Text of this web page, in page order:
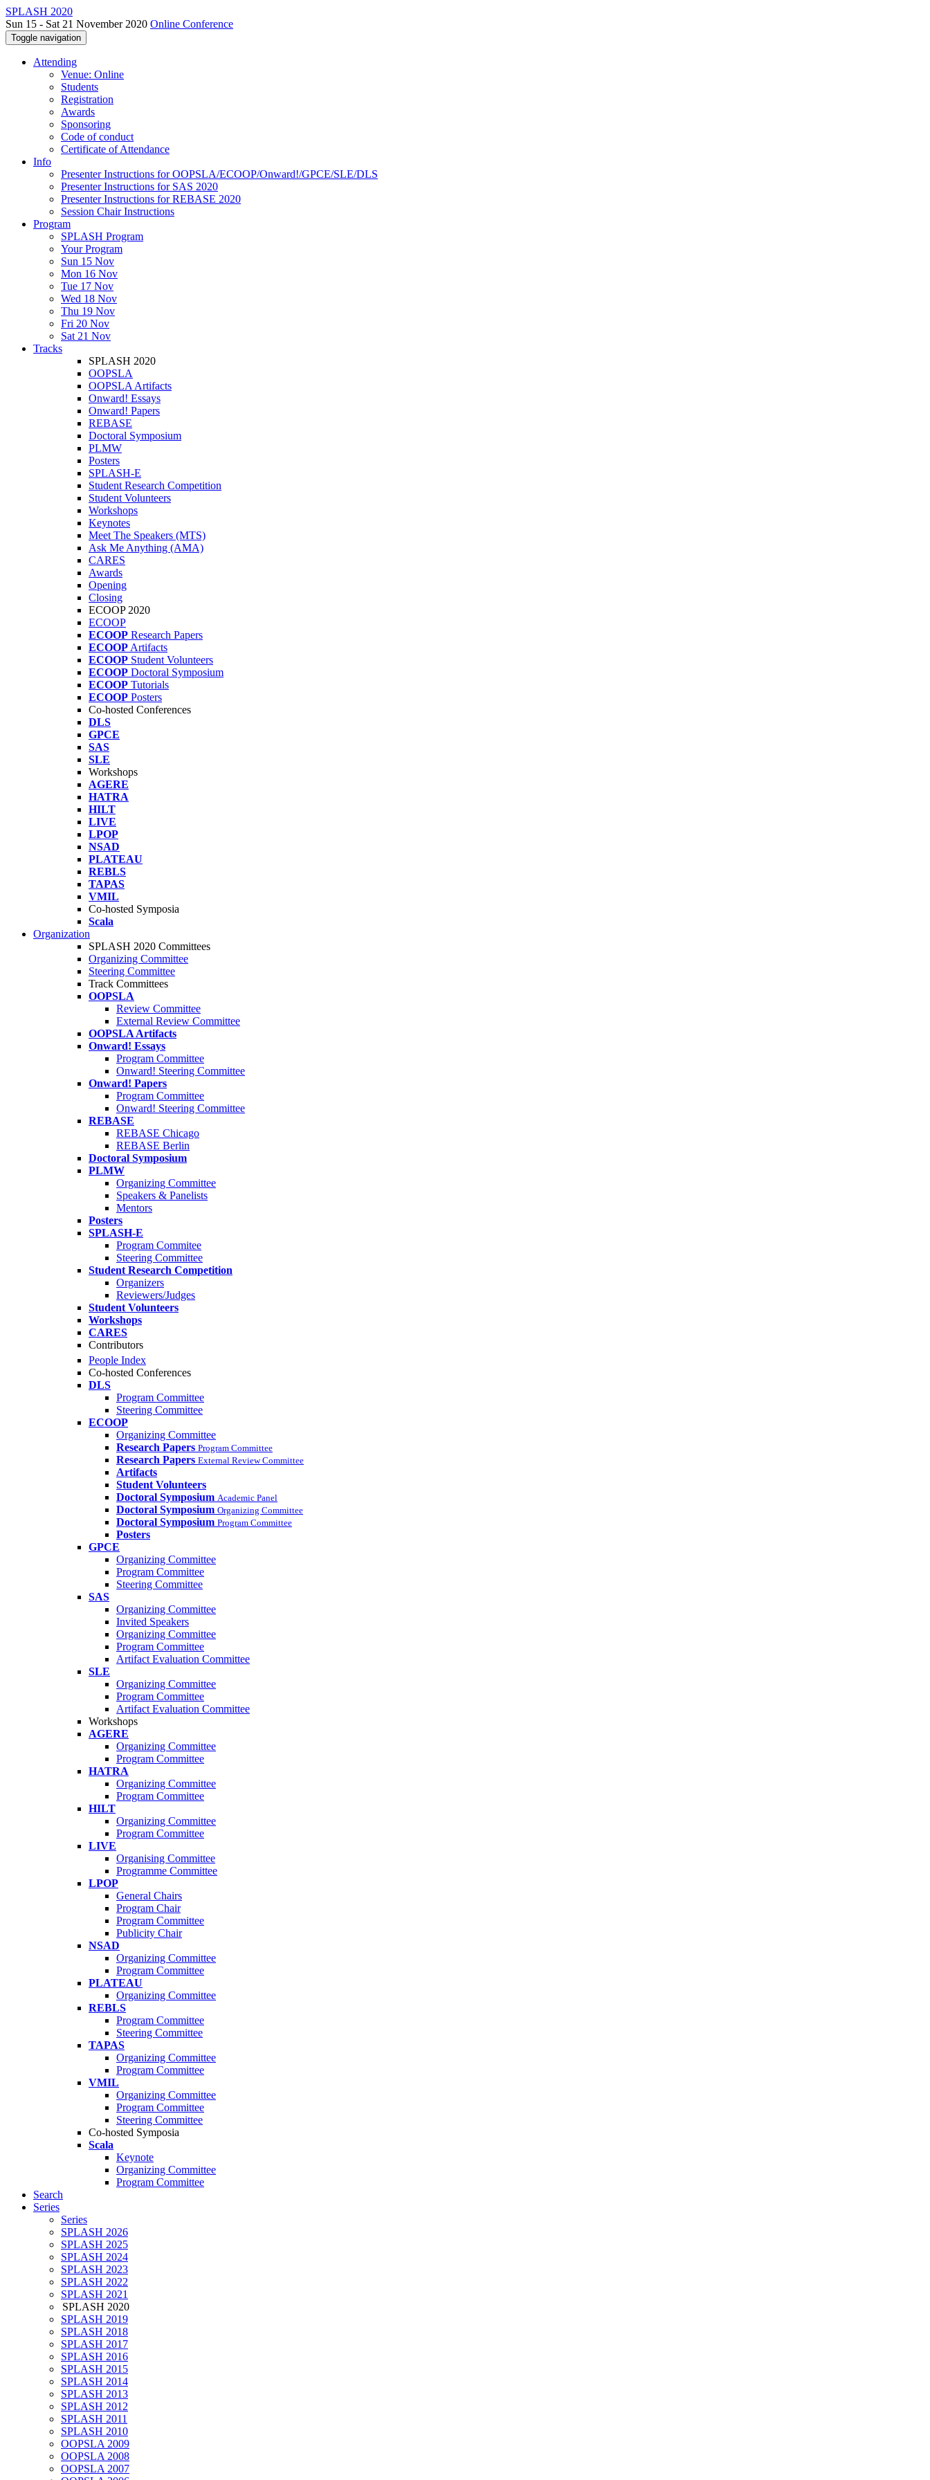
SPLASH 2020
Sun 15 - Sat 21 November 2020 Online Conference
Toggle navigation
Attending
Venue: Online
Students
Registration
Awards
Sponsoring
Code of conduct
Certificate of Attendance
Info
Presenter Instructions for OOPSLA/ECOOP/Onward!/GPCE/SLE/DLS
Presenter Instructions for SAS 2020
Presenter Instructions for REBASE 2020
Session Chair Instructions
Program
SPLASH Program
Your Program
Sun 15 Nov
Mon 16 Nov
Tue 17 Nov
Wed 18 Nov
Thu 19 Nov
Fri 20 Nov
Sat 21 Nov
Tracks
SPLASH 2020
OOPSLA
OOPSLA Artifacts
Onward! Essays
Onward! Papers
REBASE
Doctoral Symposium
PLMW
Posters
SPLASH-E
Student Research Competition
Student Volunteers
Workshops
Keynotes
Meet The Speakers (MTS)
Ask Me Anything (AMA)
CARES
Awards
Opening
Closing
ECOOP 2020
ECOOP
ECOOP Research Papers
ECOOP Artifacts
ECOOP Student Volunteers
ECOOP Doctoral Symposium
ECOOP Tutorials
ECOOP Posters
Co-hosted Conferences
DLS
GPCE
SAS
SLE
Workshops
AGERE
HATRA
HILT
LIVE
LPOP
NSAD
PLATEAU
REBLS
TAPAS
VMIL
Co-hosted Symposia
Scala
Organization
SPLASH 2020 Committees
Organizing Committee
Steering Committee
Track Committees
OOPSLA
Review Committee
External Review Committee
OOPSLA Artifacts
Onward! Essays
Program Committee
Onward! Steering Committee
Onward! Papers
Program Committee
Onward! Steering Committee
REBASE
REBASE Chicago
REBASE Berlin
Doctoral Symposium
PLMW
Organizing Committee
Speakers & Panelists
Mentors
Posters
SPLASH-E
Program Commitee
Steering Committee
Student Research Competition
Organizers
Reviewers/Judges
Student Volunteers
Workshops
CARES
Contributors
People Index
Co-hosted Conferences
DLS
Program Committee
Steering Committee
ECOOP
Organizing Committee
Research Papers Program Committee
Research Papers External Review Committee
Artifacts
Student Volunteers
Doctoral Symposium Academic Panel
Doctoral Symposium Organizing Committee
Doctoral Symposium Program Committee
Posters
GPCE
Organizing Committee
Program Committee
Steering Committee
SAS
Organizing Committee
Invited Speakers
Organizing Committee
Program Committee
Artifact Evaluation Committee
SLE
Organizing Committee
Program Committee
Artifact Evaluation Committee
Workshops
AGERE
Organizing Committee
Program Committee
HATRA
Organizing Committee
Program Committee
HILT
Organizing Committee
Program Committee
LIVE
Organising Committee
Programme Committee
LPOP
General Chairs
Program Chair
Program Committee
Publicity Chair
NSAD
Organizing Committee
Program Committee
PLATEAU
Organizing Committee
REBLS
Program Committee
Steering Committee
TAPAS
Organizing Committee
Program Committee
VMIL
Organizing Committee
Program Committee
Steering Committee
Co-hosted Symposia
Scala
Keynote
Organizing Committee
Program Committee
Search
Series
Series
SPLASH 2026
SPLASH 2025
SPLASH 2024
SPLASH 2023
SPLASH 2022
SPLASH 2021
SPLASH 2020
SPLASH 2019
SPLASH 2018
SPLASH 2017
SPLASH 2016
SPLASH 2015
SPLASH 2014
SPLASH 2013
SPLASH 2012
SPLASH 2011
SPLASH 2010
OOPSLA 2009
OOPSLA 2008
OOPSLA 2007